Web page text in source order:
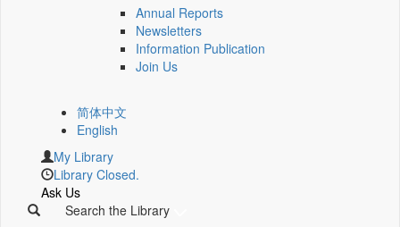
Annual Reports
Newsletters
Information Publication
Join Us
简体中文
English
My Library
Library Closed.
Ask Us
Search the Library